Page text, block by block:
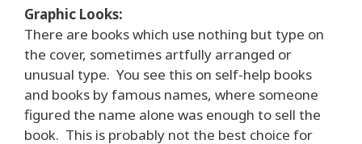
Graphic Looks:
There are books which use nothing but type on
the cover, sometimes artfully arranged or
unusual type. You see this on self-help books
and books by famous names, where someone
figured the name alone was enough to sell the
book. This is probably not the best choice for